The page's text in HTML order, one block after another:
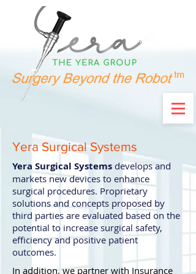
Yera Surgical Systems
Yera Surgical Systems develops and
markets new devices to enhance
surgical procedures. Proprietary
solutions and concepts proposed by
third parties are evaluated based on the
potential to increase surgical safety,
efficiency and positive patient
outcomes.
In addition, we partner with Insurance